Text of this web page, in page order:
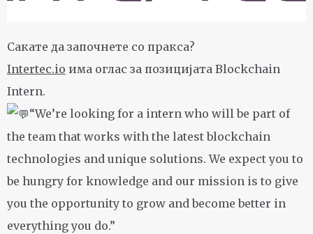
Сакате да започнете со пракса?
Intertec.io има оглас за позицијата Blockchain
Intern.
“We’re looking for a intern who will be part of
the team that works with the latest blockchain
technologies and unique solutions. We expect you to
be hungry for knowledge and our mission is to give
you the opportunity to grow and become better in
everything you do.”